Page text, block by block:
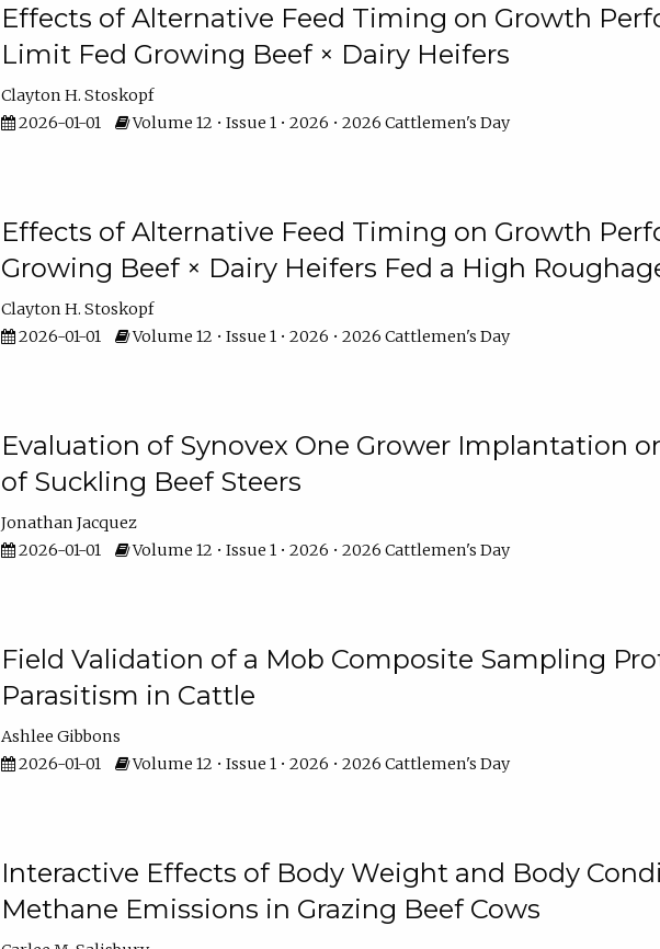
Effects of Alternative Feed Timing on Growth
Limit Fed Growing Beef × Dairy Heifers
Clayton H. Stoskopf
2026-01-01
Volume 12 • Issue 1 • 2026 • 2026 Cattlemen's Day
Effects of Alternative Feed Timing on Growth
Growing Beef × Dairy Heifers Fed a High
Clayton H. Stoskopf
2026-01-01
Volume 12 • Issue 1 • 2026 • 2026 Cattlemen's Day
Evaluation of Synovex One Grower Implantation
of Suckling Beef Steers
Jonathan Jacquez
2026-01-01
Volume 12 • Issue 1 • 2026 • 2026 Cattlemen's Day
Field Validation of a Mob Composite Sampling
Parasitism in Cattle
Ashlee Gibbons
2026-01-01
Volume 12 • Issue 1 • 2026 • 2026 Cattlemen's Day
Interactive Effects of Body Weight and Body
Methane Emissions in Grazing Beef Cows